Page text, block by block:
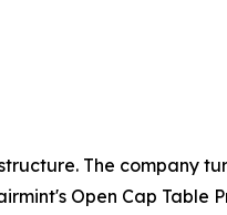
The company
Open Cap